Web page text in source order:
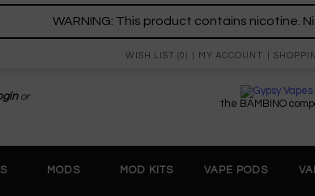
WARNING: This product contains nicotine.
WISH LIST (0) MY ACCOUNT
the BAMBINO
or
MODS MOD KITS VAPE PODS